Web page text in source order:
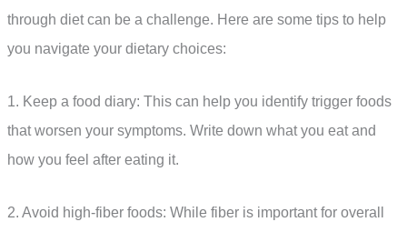
through diet can be a challenge. Here are some tips to help
you navigate your dietary choices:
1. Keep a food diary: This can help you identify trigger foods
that worsen your symptoms. Write down what you eat and
how you feel after eating it.
2. Avoid high-fiber foods: While fiber is important for overall